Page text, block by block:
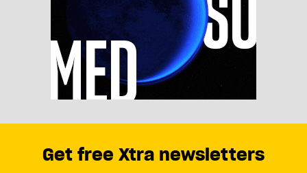
Get free Xtra newsletters